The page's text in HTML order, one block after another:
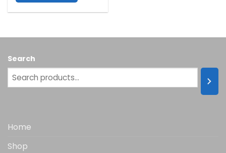
multiple
The
options
may
the
page
Search
Home
Shop